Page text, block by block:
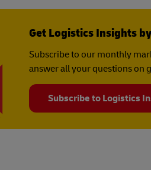
Get Logistics Insights
Subscribe to our monthly
answer all your questions on
Subscribe to Logistics